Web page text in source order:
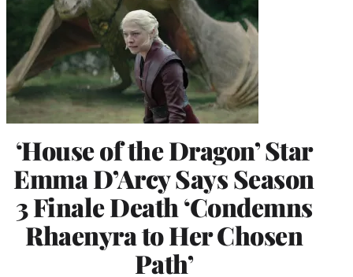
‘House of the Dragon’ Star
Emma D’Arcy Says Season
3 Finale Death ‘Condemns
Rhaenyra to Her Chosen
Path’